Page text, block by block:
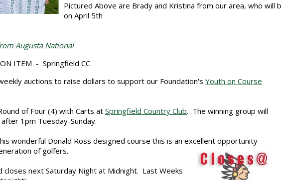
Pictured Above are Brady and Kristina from our area, who will
on April 5th
Augusta National
ITEM - Springfield CC
auctions to raise dollars to support our Foundation's Youth on Course
of Four (4) with Carts at Springfield Country Club. The winning group will
1pm Tuesday-Sunday.
wonderful Donald Ross designed course this is an excellent opportunity
of golfers.
closes next Saturday Night at Midnight. Last Weeks